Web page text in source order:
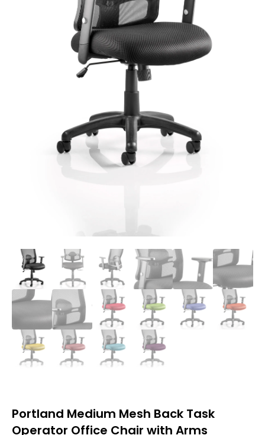
Portland Medium Mesh Back Task
Operator Office Chair with Arms